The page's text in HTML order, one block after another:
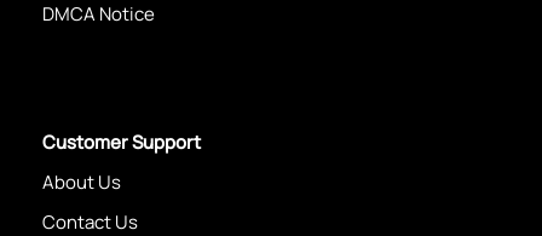
DMCA Notice
Customer Support
About Us
Contact Us